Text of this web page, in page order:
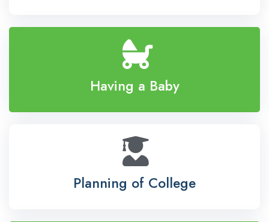
Having a Baby
Planning of College